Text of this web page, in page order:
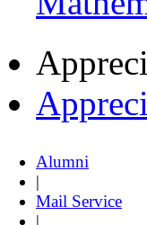
Alumni
|
Mail Service
|